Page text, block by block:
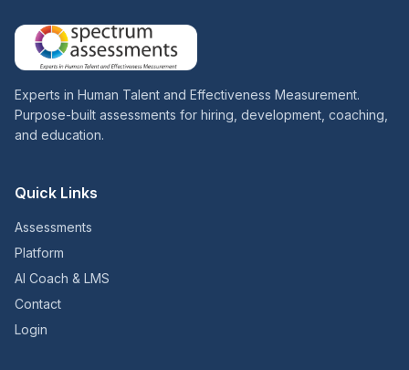
Experts in Human Talent and Effectiveness Measurement.
Purpose-built assessments for hiring, development, coaching,
and education.
Quick Links
Assessments
Platform
AI Coach & LMS
Contact
Login